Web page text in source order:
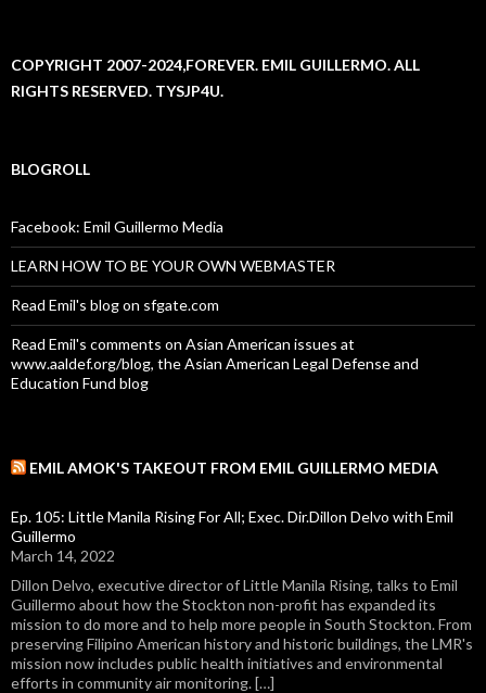
COPYRIGHT 2007-2024,FOREVER. EMIL GUILLERMO. ALL
RIGHTS RESERVED. TYSJP4U.
BLOGROLL
Facebook: Emil Guillermo Media
LEARN HOW TO BE YOUR OWN WEBMASTER
Read Emil's blog on sfgate.com
Read Emil's comments on Asian American issues at
www.aaldef.org/blog, the Asian American Legal Defense and
Education Fund blog
EMIL AMOK'S TAKEOUT FROM EMIL GUILLERMO MEDIA
Ep. 105: Little Manila Rising For All; Exec. Dir.Dillon Delvo with Emil
Guillermo
March 14, 2022
Dillon Delvo, executive director of Little Manila Rising, talks to Emil
Guillermo about how the Stockton non-profit has expanded its
mission to do more and to help more people in South Stockton. From
preserving Filipino American history and historic buildings, the LMR's
mission now includes public health initiatives and environmental
efforts in community air monitoring. […]